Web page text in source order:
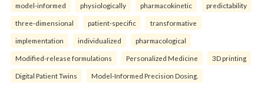
model-informed physiologically pharmacokinetic predictability
three-dimensional patient-specific transformative
implementation individualized pharmacological
Modified-release formulations Personalized Medicine 3D printing
Digital Patient Twins Model-Informed Precision Dosing.